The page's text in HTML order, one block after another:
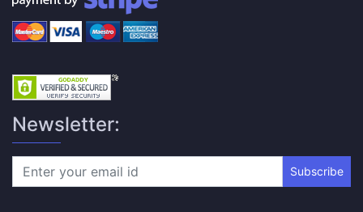
Newsletter:
Subscribe